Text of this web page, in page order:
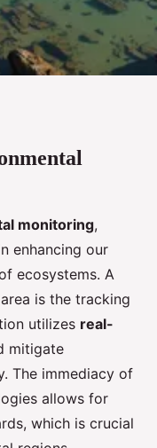
AI
monitoring,
enhancing our
ecosystems. A
is the tracking
utilizes real-
mitigate
The immediacy of
allows for
which is crucial